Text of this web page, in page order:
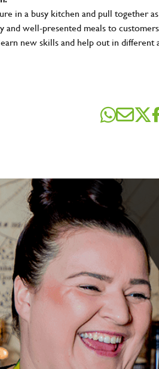
in a busy kitchen and pull together
and well-presented meals to
new skills and help out in different